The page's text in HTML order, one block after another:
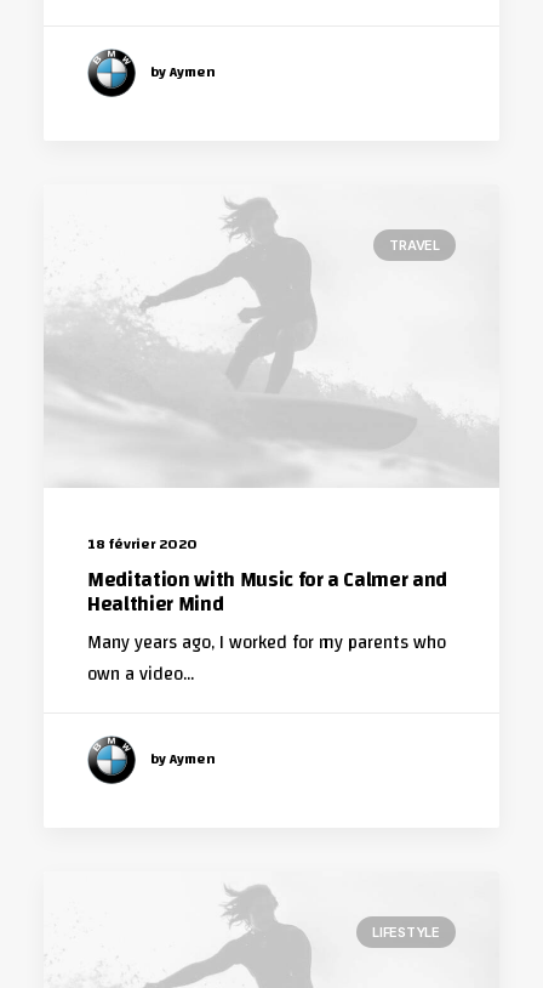
by Aymen
TRAVEL
18 février 2020
Meditation with Music for a Calmer and
Healthier Mind
Many years ago, I worked for my parents who
own a video…
by Aymen
LIFESTYLE